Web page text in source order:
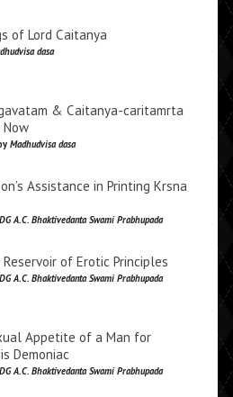
of Lord Caitanya
dasa
& Caitanya-caritamrta
Madhudvisa dasa
Assistance in Printing Krsna
A.C. Bhaktivedanta Swami Prabhupada
of Erotic Principles
A.C. Bhaktivedanta Swami Prabhupada
Appetite of a Man for
Demoniac
A.C. Bhaktivedanta Swami Prabhupada